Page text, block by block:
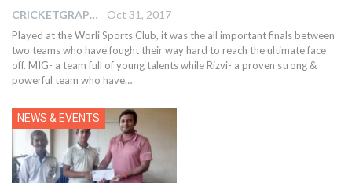
CRICKETGRAPH EDITOR Oct 31, 2017
Played at the Worli Sports Club, it was the all important finals between
two teams who have fought their way hard to reach the ultimate face
off. MIG- a team full of young talents while Rizvi- a proven strong &
powerful team who have…
NEWS & EVENTS